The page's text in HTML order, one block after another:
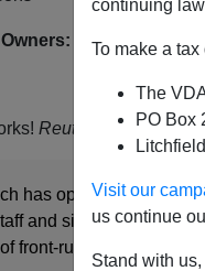
continuing
To make a
The
PO Box
Visit our
us continue
Stand with
Mr & Mrs
Reuters reported
has opened seven
and signed up 5,000
front-runner Mitt